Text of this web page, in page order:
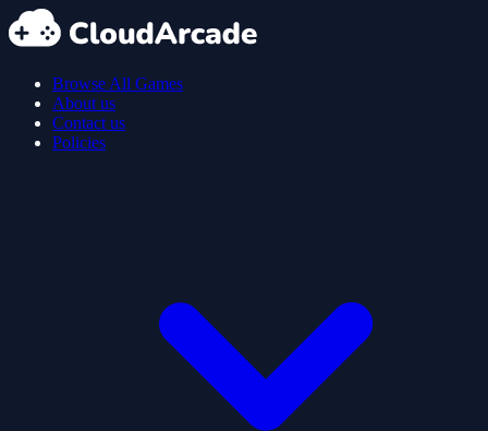
Browse All Games
About us
Contact us
Policies